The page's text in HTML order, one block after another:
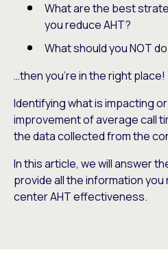
What are the best
you reduce AHT?
What should you NOT
…then you’re in the right place!
Identifying what is impacting
improvement of average call
the data collected from the
In this article, we will answer
provide all the information
center AHT effectiveness.